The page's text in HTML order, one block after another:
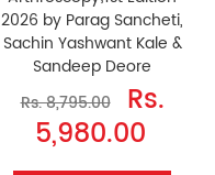
2026 by Parag Sancheti,
Sachin Yashwant Kale &
Sandeep Deore
Rs. 8,795.00
Rs.
5,980.00